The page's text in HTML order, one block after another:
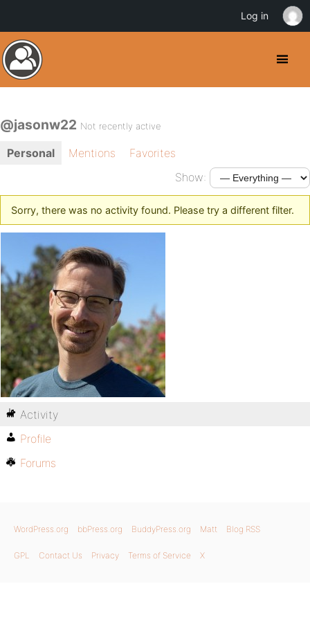
@jasonw22 Not recently active
Personal Mentions
Favorites
Show:
Sorry, there was no activity found. Please try a different filter.
Activity
Profile
Forums
WordPress.org bbPress.org BuddyPress.org Matt Blog RSS
GPL Contact Us Privacy Terms of Service X
Log in